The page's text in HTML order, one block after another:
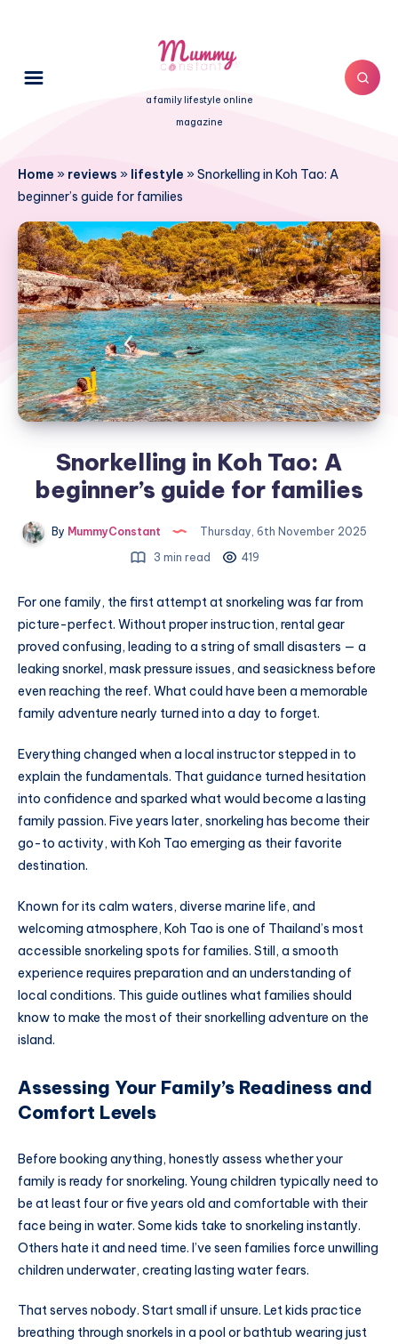
a family lifestyle online
magazine
Home » reviews » lifestyle »Snorkelling in Koh Tao: A
beginner’s guide for families
Snorkelling in Koh Tao: A
beginner’s guide for families
By MummyConstant
Thursday, 6th November 2025
3 min read
419
For one family, the first attempt at snorkeling was far from
picture-perfect. Without proper instruction, rental gear
proved confusing, leading to a string of small disasters — a
leaking snorkel, mask pressure issues, and seasickness before
even reaching the reef. What could have been a memorable
family adventure nearly turned into a day to forget.
Everything changed when a local instructor stepped in to
explain the fundamentals. That guidance turned hesitation
into confidence and sparked what would become a lasting
family passion. Five years later, snorkeling has become their
go-to activity, with Koh Tao emerging as their favorite
destination.
Known for its calm waters, diverse marine life, and
welcoming atmosphere, Koh Tao is one of Thailand’s most
accessible snorkeling spots for families. Still, a smooth
experience requires preparation and an understanding of
local conditions. This guide outlines what families should
know to make the most of their snorkelling adventure on the
island.
Assessing Your Family’s Readiness and
Comfort Levels
Before booking anything, honestly assess whether your
family is ready for snorkeling. Young children typically need to
be at least four or five years old and comfortable with their
face being in water. Some kids take to snorkeling instantly.
Others hate it and need time. I’ve seen families force unwilling
children underwater, creating lasting water fears.
That serves nobody. Start small if unsure. Let kids practice
breathing through snorkels in a pool or bathtub wearing just